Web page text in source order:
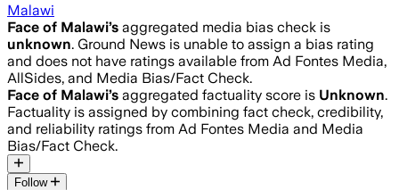
Malawi
Face of Malawi’s aggregated media bias check is
unknown. Ground News is unable to assign a bias rating
and does not have ratings available from Ad Fontes Media,
AllSides, and Media Bias/Fact Check.
Face of Malawi’s aggregated factuality score is Unknown.
Factuality is assigned by combining fact check, credibility,
and reliability ratings from Ad Fontes Media and Media
Bias/Fact Check.
Follow